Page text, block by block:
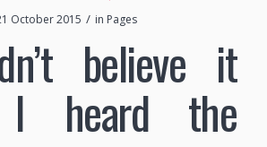
October 2015 / in Pages
believe it
I heard the